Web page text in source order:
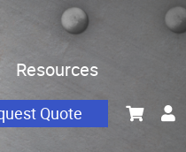
Resources
Quote